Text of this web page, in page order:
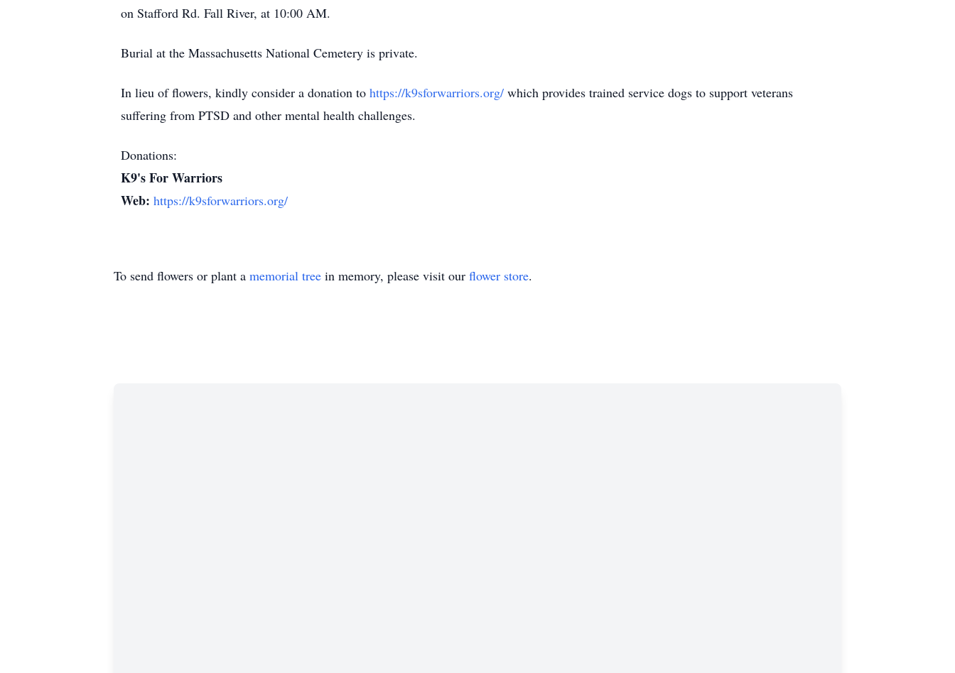
on Stafford Rd. Fall River, at 10:00 AM.
Burial at the Massachusetts National Cemetery is private.
In lieu of flowers, kindly consider a donation to https://k9sforwarriors.org/ which provides trained service dogs to support veterans
suffering from PTSD and other mental health challenges.
Donations:
K9's For Warriors
Web: https://k9sforwarriors.org/
To send flowers or plant a memorial tree in memory, please visit our flower store.